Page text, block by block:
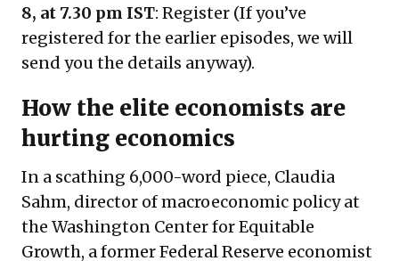
8, at 7.30 pm IST: Register (If you’ve
registered for the earlier episodes, we will
send you the details anyway).
How the elite economists are
hurting economics
In a scathing 6,000-word piece, Claudia
Sahm, director of macroeconomic policy at
the Washington Center for Equitable
Growth, a former Federal Reserve economist